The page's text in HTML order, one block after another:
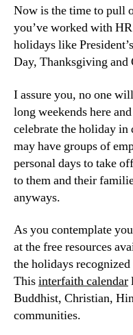
Now is the time to pull
you’ve worked with
holidays like
Day, Thanksgiving and
I assure you, no one
long weekends here
celebrate the holiday
may have groups of
personal days to take
to them and their
anyways.
As you contemplate
at the free resources
the holidays
This interfaith calendar
Buddhist, Christian,
communities.